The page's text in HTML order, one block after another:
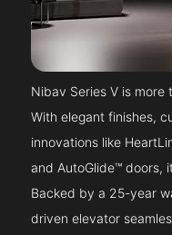
Nibav Series V is more
With elegant finishes,
innovations like
and AutoGlide™ doors,
Backed by a 25-year
driven elevator